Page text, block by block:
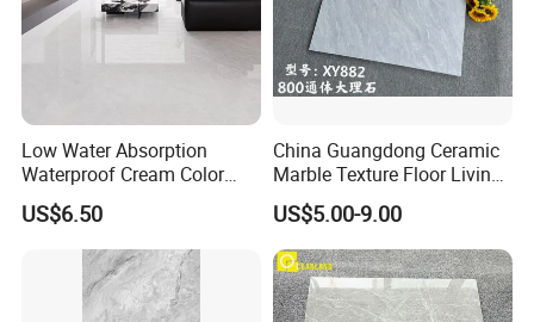
Low Water Absorption
Waterproof Cream Color
600X1200mm Skelo 6.0
Super White Full Flat Glazed
Porcelain Ceramic Glossy
Marble Floor&Wall Tile for
Apartment
US$6.50
China Guangdong Ceramic
Marble Texture Floor Living
Room Modern Gray
800*800 Bedroom Brick
Marble Porcelain Stair Tile
Non-Slip Marble
US$5.00-9.00